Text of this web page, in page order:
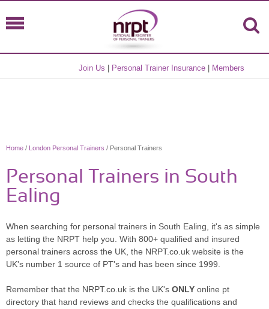
Join Us Personal Trainer Insurance Members
Home / London Personal Trainers / Personal Trainers
Personal Trainers in South
Ealing
When searching for personal trainers in South Ealing, it's as simple
as letting the NRPT help you. With 800+ qualified and insured
personal trainers across the UK, the NRPT.co.uk website is the
UK's number 1 source of PT's and has been since 1999.
Remember that the NRPT.co.uk is the UK's ONLY online pt
directory that hand reviews and checks the qualifications and